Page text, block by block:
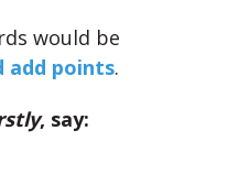
would be
add points.
, say: